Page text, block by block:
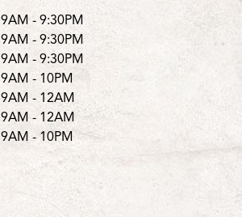
9AM - 9:30PM
9AM - 9:30PM
9AM - 9:30PM
9AM - 10PM
9AM - 12AM
9AM - 12AM
9AM - 10PM